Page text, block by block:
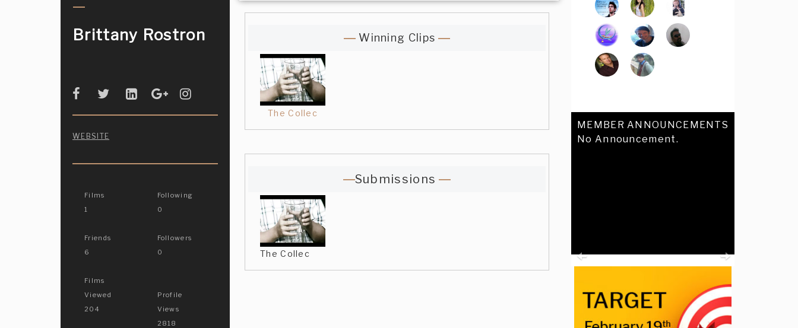
Brittany Rostron
WEBSITE
Films
1
Friends
6
Films
Viewed
204
Following
0
Followers
0
Profile
Views
2818
Winning Clips
The Collec
Submissions
The Collec
MEMBER ANNOUNCEMENTS
No Announcement.
Previous Next